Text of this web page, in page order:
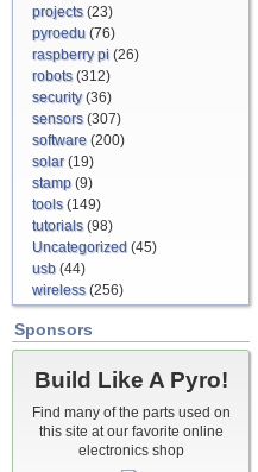
projects(23)
pyroedu (76)
raspberry pi (26)
robots(312)
security(36)
sensors(307)
software (200)
solar(19)
stamp (9)
tools(149)
tutorials(98)
Uncategorized (45)
usb (44)
wireless(256)
Sponsors
Build Like A Pyro!
Find many of the parts used on
this site at our favorite online
electronics shop